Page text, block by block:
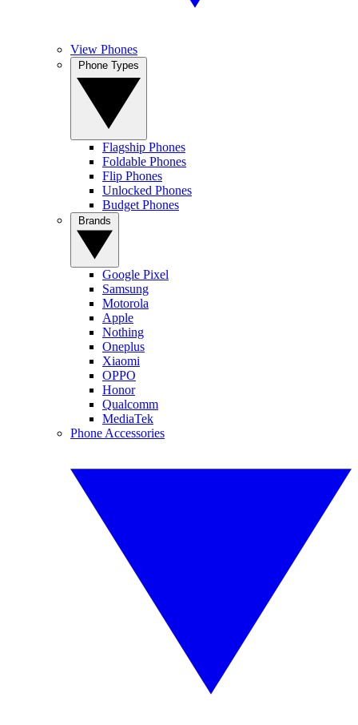
View Phones
Flagship Phones
Foldable Phones
Flip Phones
Unlocked Phones
Budget Phones
Google Pixel
Samsung
Motorola
Apple
Nothing
Oneplus
Xiaomi
OPPO
Honor
Qualcomm
MediaTek
Phone Accessories